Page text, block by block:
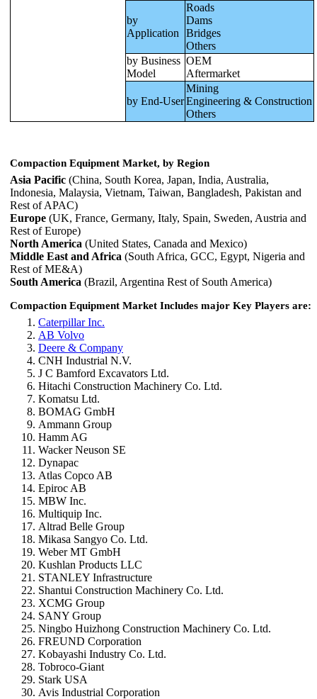
by
Application
Roads
Dams
Bridges
Others
by Business
Model
OEM
Aftermarket
by End-User
Mining
Engineering & Construction
Others
Compaction Equipment Market, by Region
Asia Pacific (China, South Korea, Japan, India, Australia,
Indonesia, Malaysia, Vietnam, Taiwan, Bangladesh, Pakistan and
Rest of APAC)
Europe (UK, France, Germany, Italy, Spain, Sweden, Austria and
Rest of Europe)
North America (United States, Canada and Mexico)
Middle East and Africa (South Africa, GCC, Egypt, Nigeria and
Rest of ME&A)
South America (Brazil, Argentina Rest of South America)
Compaction Equipment Market Includes major Key Players are:
Caterpillar Inc.
AB Volvo
Deere & Company
CNH Industrial N.V.
J C Bamford Excavators Ltd.
Hitachi Construction Machinery Co. Ltd.
Komatsu Ltd.
BOMAG GmbH
Ammann Group
Hamm AG
Wacker Neuson SE
Dynapac
Atlas Copco AB
Epiroc AB
MBW Inc.
Multiquip Inc.
Altrad Belle Group
Mikasa Sangyo Co. Ltd.
Weber MT GmbH
Kushlan Products LLC
STANLEY Infrastructure
Shantui Construction Machinery Co. Ltd.
XCMG Group
SANY Group
Ningbo Huizhong Construction Machinery Co. Ltd.
FREUND Corporation
Kobayashi Industry Co. Ltd.
Tobroco-Giant
Stark USA
Avis Industrial Corporation